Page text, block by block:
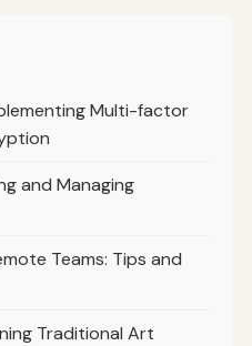
Multi-factor
and Managing
Teams: Tips and
Traditional Art